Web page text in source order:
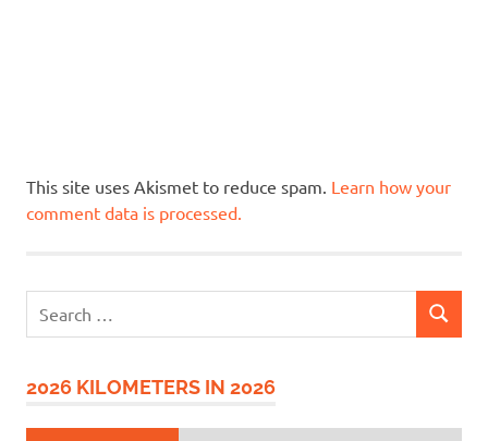
This site uses Akismet to reduce spam. Learn how your
comment data is processed.
SEARCH
2026 KILOMETERS IN 2026